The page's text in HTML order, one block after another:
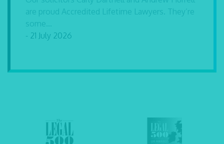
are proud Accredited Lifetime Lawyers. They’re
some...
- 21 July 2026